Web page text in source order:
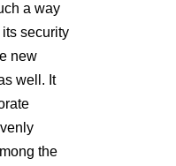
a way
security
new
well. It
the